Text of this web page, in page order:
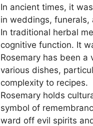
In ancient times, it
in weddings, funerals,
In traditional herbal
cognitive function. It
Rosemary has been
various dishes,
complexity to recipes.
Rosemary holds
symbol of
ward off evil spirits